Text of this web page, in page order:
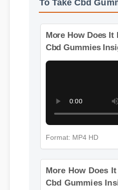
More Videos:
To Take Cbd